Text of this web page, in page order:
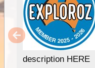
description HERE